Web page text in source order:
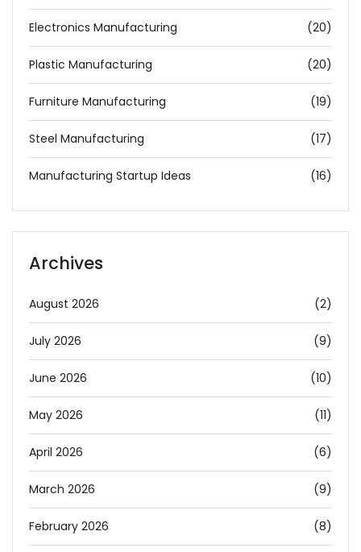
Electronics Manufacturing (20)
Plastic Manufacturing (20)
Furniture Manufacturing (19)
Steel Manufacturing (17)
Manufacturing Startup Ideas (16)
Archives
August 2026 (2)
July 2026 (9)
June 2026 (10)
May 2026 (11)
April 2026 (6)
March 2026 (9)
February 2026 (8)